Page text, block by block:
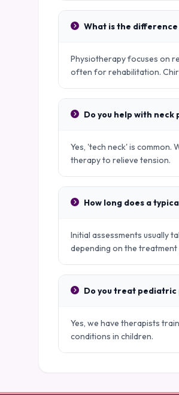
What is the
Physiotherapy focuses on
often for rehabilitation.
Do you help with
Yes, 'tech neck' is
therapy to relieve tension.
How long does a
Initial assessments usually
depending on the treatment
Do you treat pediatric
Yes, we have therapists
conditions in children.